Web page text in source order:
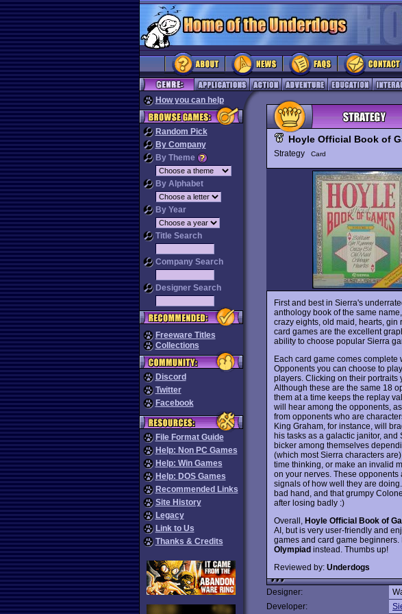
How you can help
Random Pick
By Company
By Theme
By Alphabet
By Year
Title Search
Company Search
Designer Search
Freeware Titles
Collections
Discord
Twitter
Facebook
File Format Guide
Help: Non PC Games
Help: Win Games
Help: DOS Games
Recommended Links
Site History
Legacy
Link to Us
Thanks & Credits
Hoyle Official Book of
Strategy Card
First and best in Sierra's
anthology book of the same name,
crazy eights, old maid, hearts, gin
card games are the excellent
ability to choose popular Sierra
Each card game comes complete
Opponents you can choose to
players. Clicking on their portraits
Although these are the same 18
them at a time keeps the replay
will hear among the opponents,
from opponents who are
King Graham, for instance, will
his tasks as a galactic janitor,
bicker among themselves
(which most Sierra characters
time thinking, or make an invalid
on your nerves. These
signals of how well they are
bad hand, and that grumpy
after losing badly :)
Overall, Hoyle Official Book of
AI, but is very user-friendly and
games and card game beginners.
Olympiad instead. Thumbs up!
Reviewed by: Underdogs
Designer:
Developer: